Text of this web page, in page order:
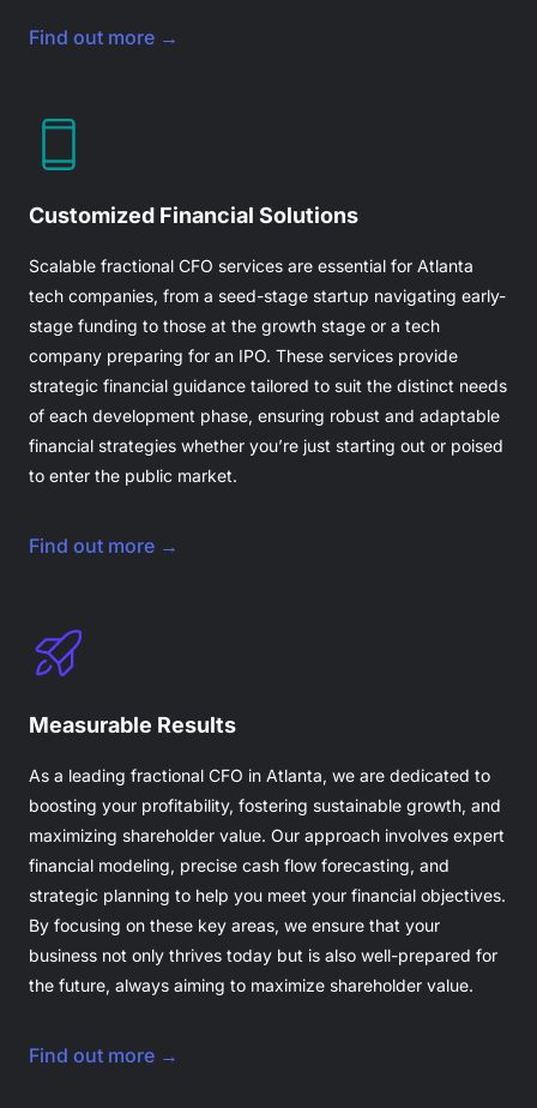
Find out more →
Customized Financial Solutions
Scalable fractional CFO services are essential for Atlanta
tech companies, from a seed-stage startup navigating early-
stage funding to those at the growth stage or a tech
company preparing for an IPO. These services provide
strategic financial guidance tailored to suit the distinct needs
of each development phase, ensuring robust and adaptable
financial strategies whether you’re just starting out or poised
to enter the public market.
Find out more →
Measurable Results
As a leading fractional CFO in Atlanta, we are dedicated to
boosting your profitability, fostering sustainable growth, and
maximizing shareholder value. Our approach involves expert
financial modeling, precise cash flow forecasting, and
strategic planning to help you meet your financial objectives.
By focusing on these key areas, we ensure that your
business not only thrives today but is also well-prepared for
the future, always aiming to maximize shareholder value.
Find out more →